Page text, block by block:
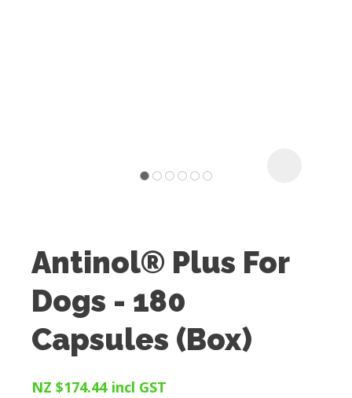
Antinol® Plus For
Dogs - 180
Capsules (Box)
NZ $174.44 incl GST
ASK US A